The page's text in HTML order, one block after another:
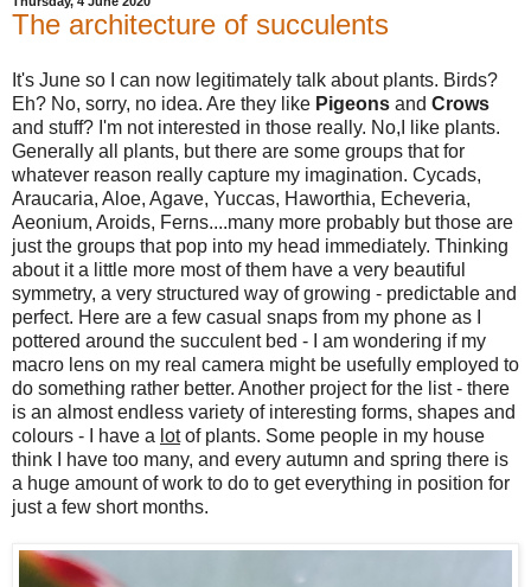
The architecture of succulents
It's June so I can now legitimately talk about plants. Birds?
Eh? No, sorry, no idea. Are they like Pigeons and Crows
and stuff? I'm not interested in those really. No,I like plants.
Generally all plants, but there are some groups that for
whatever reason really capture my imagination. Cycads,
Araucaria, Aloe, Agave, Yuccas, Haworthia, Echeveria,
Aeonium, Aroids, Ferns....many more probably but those are
just the groups that pop into my head immediately. Thinking
about it a little more most of them have a very beautiful
symmetry, a very structured way of growing - predictable and
perfect. Here are a few casual snaps from my phone as I
pottered around the succulent bed - I am wondering if my
macro lens on my real camera might be usefully employed to
do something rather better. Another project for the list - there
is an almost endless variety of interesting forms, shapes and
colours - I have a lotof plants. Some people in my house
think I have too many, and every autumn and spring there is
a huge amount of work to do to get everything in position for
just a few short months.